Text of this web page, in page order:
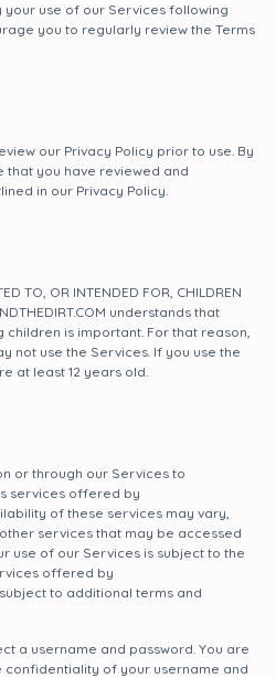
use of our Services following
you to regularly review the Terms
our Privacy Policy prior to use. By
that you have reviewed and
in our Privacy Policy.
TO, OR INTENDED FOR, CHILDREN
understands that
is important. For that reason,
not use the Services. If you use the
at least 12 years old.
or through our Services to
services offered by
of these services may vary,
services that may be accessed
use of our Services is subject to the
offered by
subject to additional terms and
a username and password. You are
of your username and